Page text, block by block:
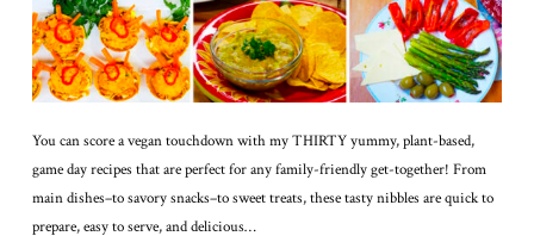
You can score a vegan touchdown with my THIRTY yummy, plant-based,
game day recipes that are perfect for any family-friendly get-together! From
main dishes–to savory snacks–to sweet treats, these tasty nibbles are quick to
prepare, easy to serve, and delicious…